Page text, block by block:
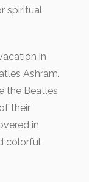
spiritual
in
Ashram.
the Beatles
their
in
colorful